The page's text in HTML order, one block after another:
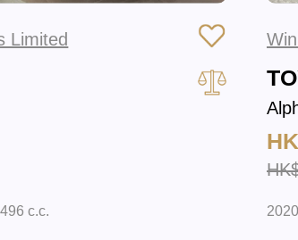
Limited
c.c.